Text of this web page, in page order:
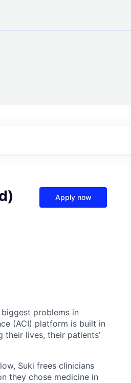
Apply now
problems in
(ACI) platform is built in
lives, their patients’
Suki frees clinicians
they chose medicine in